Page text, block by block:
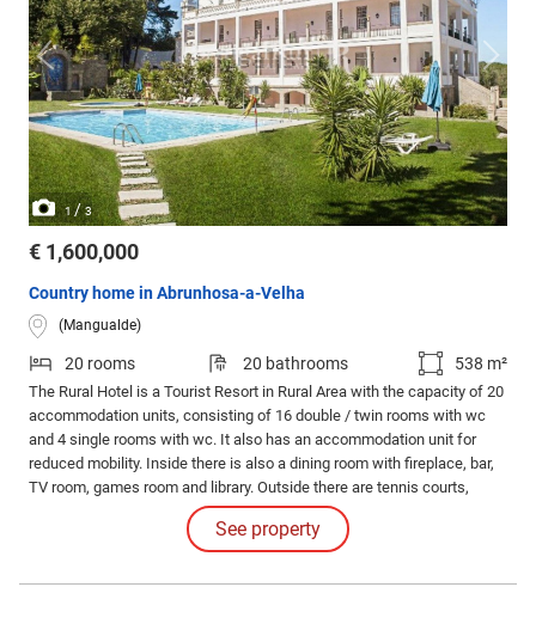
1/3
€ 1,600,000
Country home in Abrunhosa-a-Velha
(Mangualde)
20 rooms 20 bathrooms 538 m²
The Rural Hotel is a Tourist Resort in Rural Area with the capacity of 20
accommodation units, consisting of 16 double / twin rooms with wc
and 4 single rooms with wc. It also has an accommodation unit for
reduced mobility. Inside there is also a dining room with fireplace, bar,
TV room, games room and library. Outside there are tennis courts,
swimming pools, children's playground and a private chapel 'Chapel of
See property